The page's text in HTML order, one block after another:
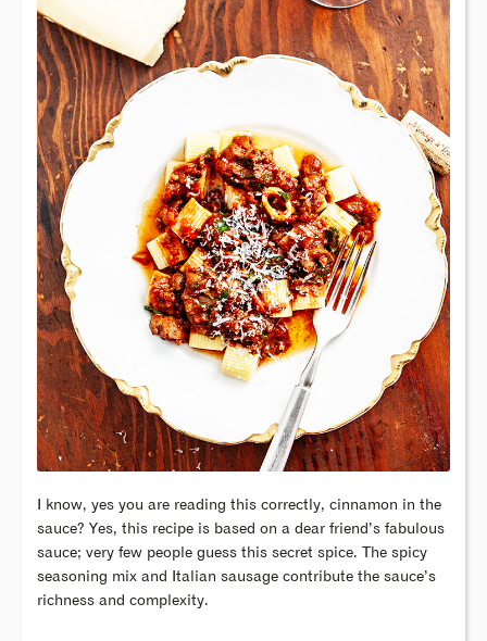
I know, yes you are reading this correctly, cinnamon in the
sauce? Yes, this recipe is based on a dear friend’s fabulous
sauce; very few people guess this secret spice. The spicy
seasoning mix and Italian sausage contribute the sauce’s
richness and complexity.